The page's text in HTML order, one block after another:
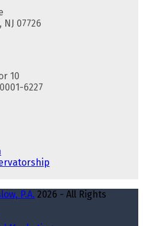
07726
10
6227
P.A. 2026 - All Rights